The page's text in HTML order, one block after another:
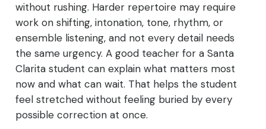
without rushing. Harder repertoire may require
work on shifting, intonation, tone, rhythm, or
ensemble listening, and not every detail needs
the same urgency. A good teacher for a Santa
Clarita student can explain what matters most
now and what can wait. That helps the student
feel stretched without feeling buried by every
possible correction at once.